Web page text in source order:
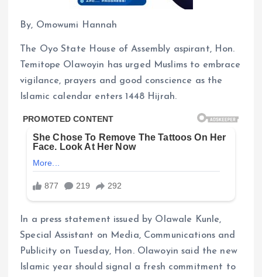
By, Omowumi Hannah
The Oyo State House of Assembly aspirant, Hon.
Temitope Olawoyin has urged Muslims to embrace
vigilance, prayers and good conscience as the
Islamic calendar enters 1448 Hijrah.
In a press statement issued by Olawale Kunle,
Special Assistant on Media, Communications and
Publicity on Tuesday, Hon. Olawoyin said the new
Islamic year should signal a fresh commitment to